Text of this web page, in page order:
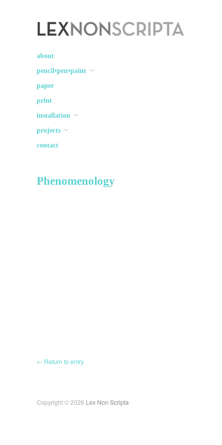
Lex Non Scripta
about
pencil•pen•paint
paper
print
installation
projects
contact
Phenomenology
← Return to entry
Copyright © 2026 Lex Non Scripta